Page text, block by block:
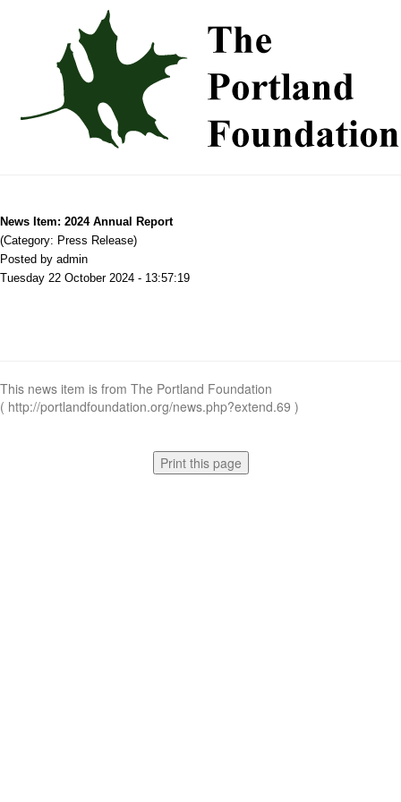
News Item: 2024 Annual Report
(Category: Press Release)
Posted by admin
Tuesday 22 October 2024 - 13:57:19
This news item is from The Portland Foundation
( http://portlandfoundation.org/news.php?extend.69 )